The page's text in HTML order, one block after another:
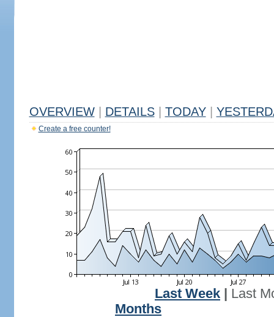
OVERVIEW DETAILS TODAY
Create a free counter!
Last Week
Last
Months